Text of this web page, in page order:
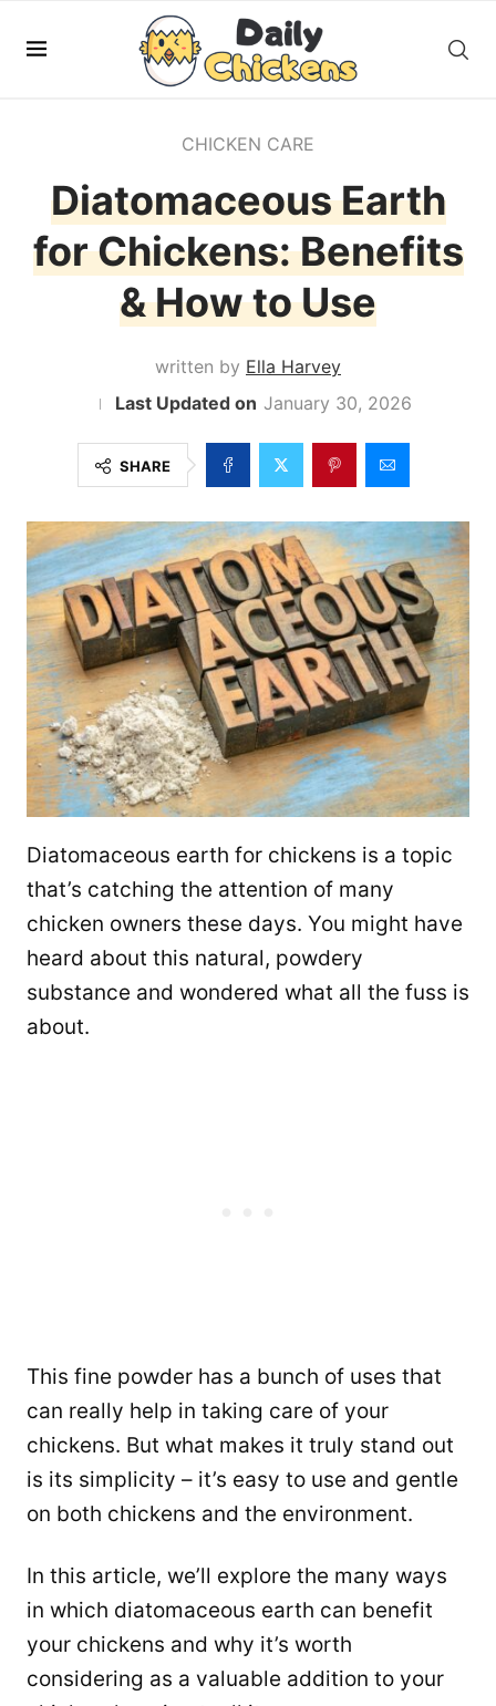
CHICKEN CARE
Diatomaceous Earth
for Chickens: Benefits
& How to Use
written by Ella Harvey
January 30, 2026
SHARE
Diatomaceous earth for chickens is a topic
that’s catching the attention of many
chicken owners these days. You might have
heard about this natural, powdery
substance and wondered what all the fuss is
about.
This fine powder has a bunch of uses that
can really help in taking care of your
chickens. But what makes it truly stand out
is its simplicity – it’s easy to use and gentle
on both chickens and the environment.
In this article, we’ll explore the many ways
in which diatomaceous earth can benefit
your chickens and why it’s worth
considering as a valuable addition to your